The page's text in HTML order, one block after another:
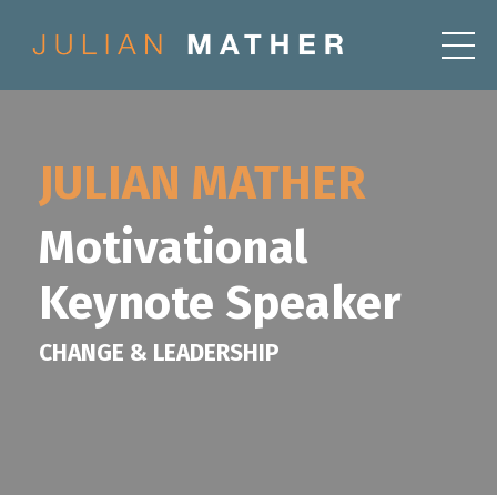
JULIAN MATHER
Motivational
Keynote Speaker
CHANGE & LEADERSHIP